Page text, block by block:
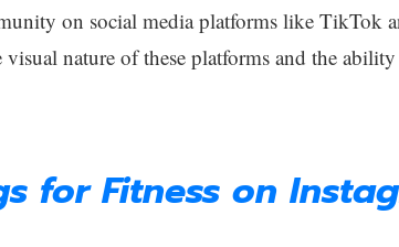
on social media platforms like TikTok
nature of these platforms and the ability
for Fitness on